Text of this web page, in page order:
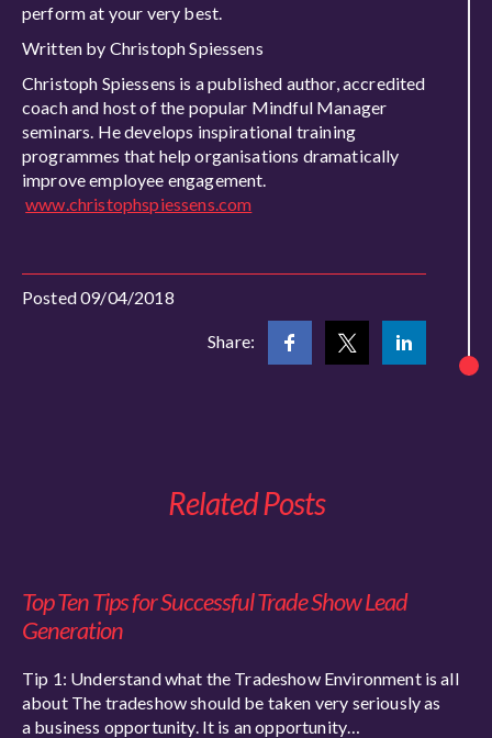
perform at your very best.
Written by Christoph Spiessens
Christoph Spiessens is a published author, accredited
coach and host of the popular Mindful Manager
seminars. He develops inspirational training
programmes that help organisations dramatically
improve employee engagement.
www.christophspiessens.com
Posted 09/04/2018
Share:
Related Posts
Top Ten Tips for Successful Trade Show Lead
Generation
Tip 1: Understand what the Tradeshow Environment is all
about The tradeshow should be taken very seriously as
a business opportunity. It is an opportunity…